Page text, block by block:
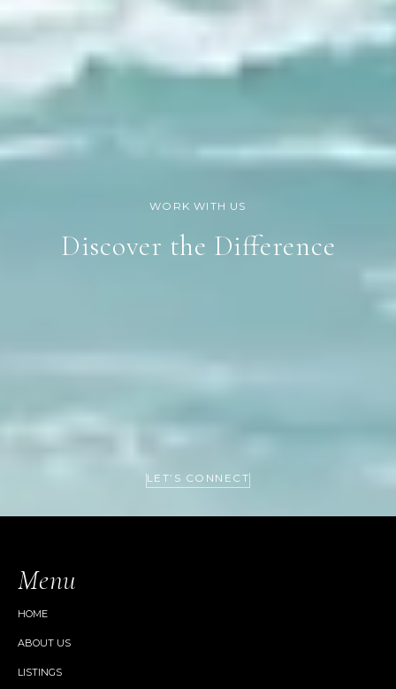
Discover the Difference
LET’S CONNECT
Menu
HOME
ABOUT US
LISTINGS